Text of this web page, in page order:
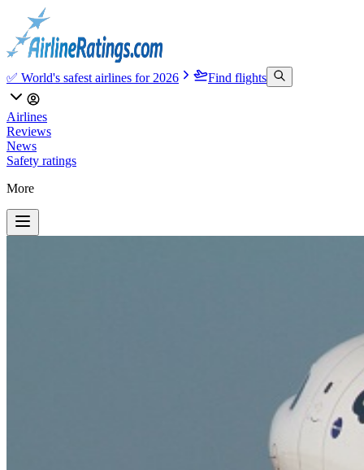
✅ World's safest airlines for 2026 Find flights
Airlines
Reviews
News
Safety ratings
More